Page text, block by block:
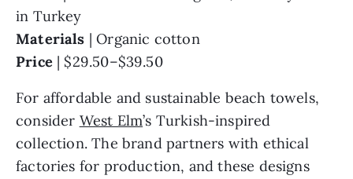
Materials
| Organic cotton
Price | $29.50–$39.50
For affordable and sustainable beach towels,
consider West Elm’s Turkish-inspired
collection. The brand partners with ethical
factories for production, and these designs